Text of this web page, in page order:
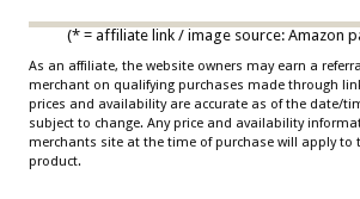
(* = affiliate link / image source: Amazon
As an affiliate, the website owners may earn a
merchant on qualifying purchases made through
prices and availability are accurate as of the date/
subject to change. Any price and availability
merchants site at the time of purchase will apply to
product.